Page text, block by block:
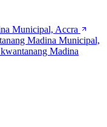
Municipal, Accra
Madina Municipal,
Madina